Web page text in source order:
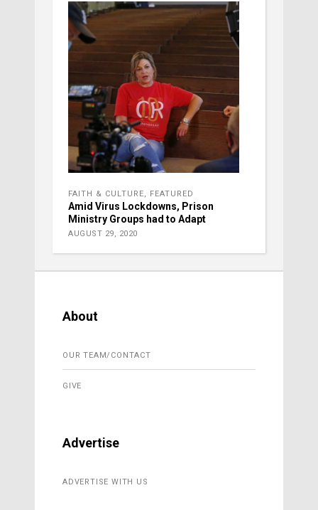
FAITH & CULTURE FEATURED
Amid Virus Lockdowns, Prison
Ministry Groups had to Adapt
AUGUST 29, 2020
About
OUR TEAM/CONTACT
GIVE
Advertise
ADVERTISE WITH US